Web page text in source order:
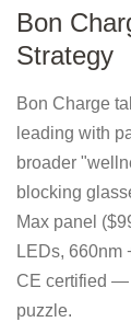
Bon
Strategy
Bon Charge
leading with
broader
blocking
Max panel
LEDs, 660nm
CE certified —
puzzle.